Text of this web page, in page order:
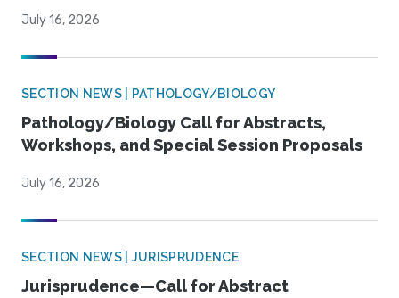
July 16, 2026
SECTION NEWS | PATHOLOGY/BIOLOGY
Pathology/Biology Call for Abstracts,
Workshops, and Special Session Proposals
July 16, 2026
SECTION NEWS | JURISPRUDENCE
Jurisprudence—Call for Abstract